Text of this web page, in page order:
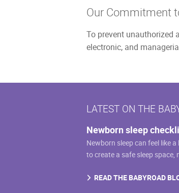
Our Commitment
To prevent unauthorized
electronic, and
LATEST ON THE
Newborn sleep
Newborn sleep can feel like
to create a safe sleep
READ THE BABYROAD